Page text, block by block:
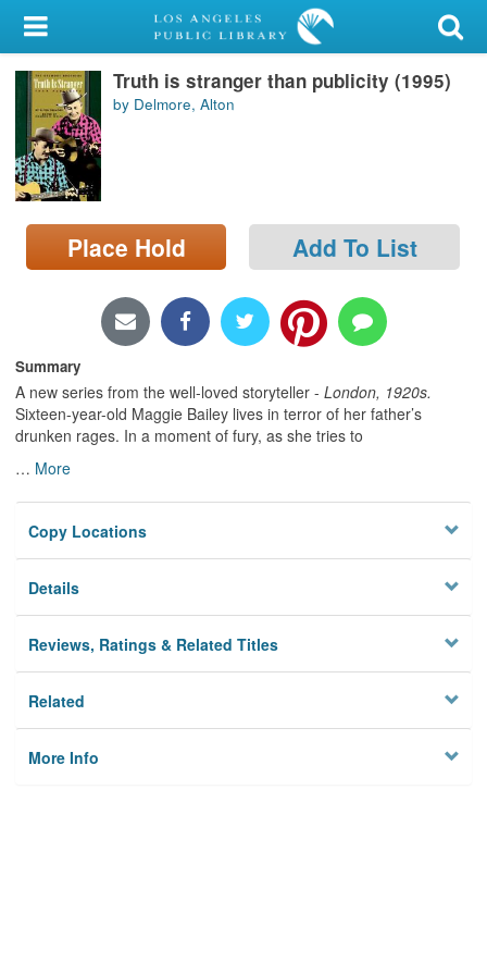
My Account
Library Card
Sign In
Search
Locations/Hours (external
page)
Truth is stranger than publicity (1995)
by Delmore, Alton
Place Hold Add To List
Summary
A new series from the well-loved storyteller - London, 1920s.
Sixteen-year-old Maggie Bailey lives in terror of her father’s
drunken rages. In a moment of fury, as she tries to
… More
Copy Locations
Details
Reviews, Ratings & Related Titles
Related
More Info